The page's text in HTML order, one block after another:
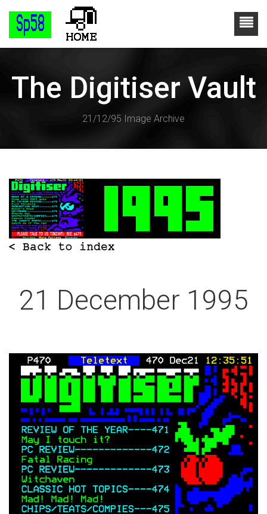
The Digitiser Vault
21/12/95 Image Archive
21 December 1995